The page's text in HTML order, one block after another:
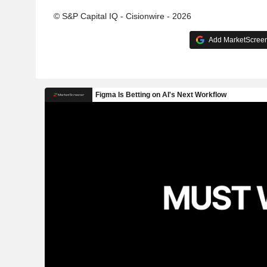
© S&P Capital IQ - Cisionwire - 2026
Add